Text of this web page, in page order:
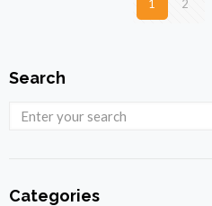
1 2
Search
Categories